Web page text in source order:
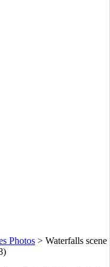
Photos > Waterfalls scene